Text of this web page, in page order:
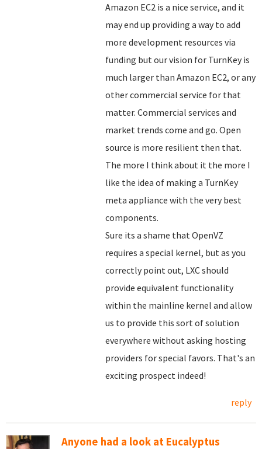
Amazon EC2 is a nice service, and it
may end up providing a way to add
more development resources via
funding but our vision for TurnKey is
much larger than Amazon EC2, or any
other commercial service for that
matter. Commercial services and
market trends come and go. Open
source is more resilient then that.
The more I think about it the more I
like the idea of making a TurnKey
meta appliance with the very best
components.
Sure its a shame that OpenVZ
requires a special kernel, but as you
correctly point out, LXC should
provide equivalent functionality
within the mainline kernel and allow
us to provide this sort of solution
everywhere without asking hosting
providers for special favors. That's an
exciting prospect indeed!
reply
Anyone had a look at Eucalyptus